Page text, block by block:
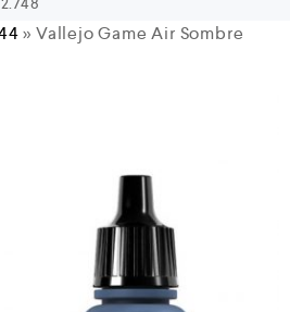
»Vallejo Game Air Sombre